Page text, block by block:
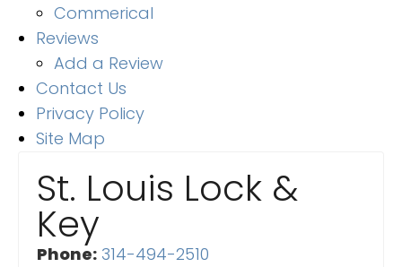
Commerical
Reviews
Add a Review
Contact Us
Privacy Policy
Site Map
St. Louis Lock &
Key
Phone: 314-494-2510